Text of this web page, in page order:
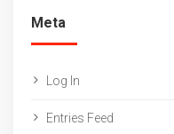
Meta
Log In
Entries Feed